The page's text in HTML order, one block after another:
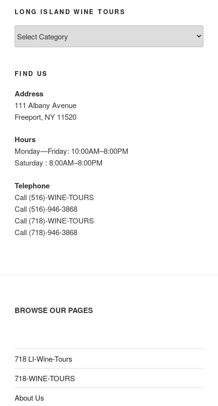
LONG ISLAND WINE TOURS
Island
FIND US
Address
111 Albany Avenue
Freeport, NY 11520
Hours
Monday—Friday: 10:00AM–8:00PM
Saturday : 8:00AM–8:00PM
Telephone
Call (516)-WINE-TOURS
Call (516)-946-3868
Call (718)-WINE-TOURS
Call (718)-946-3868
BROWSE OUR PAGES
718 LI-Wine-Tours
718-WINE-TOURS
About Us